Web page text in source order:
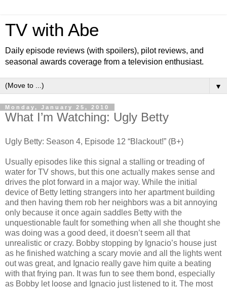
TV with Abe
Daily episode reviews (with spoilers), pilot reviews, and
seasonal awards coverage from a television enthusiast.
▼
Monday, January 25, 2010
What I’m Watching: Ugly Betty
Ugly Betty: Season 4, Episode 12 “Blackout!” (B+)
Usually episodes like this signal a stalling or treading of
water for TV shows, but this one actually makes sense and
drives the plot forward in a major way. While the initial
device of Betty letting strangers into her apartment building
and then having them rob her neighbors was a bit annoying
only because it once again saddles Betty with the
unquestionable fault for something when all she thought she
was doing was a good deed, it doesn’t seem all that
unrealistic or crazy. Bobby stopping by Ignacio’s house just
as he finished watching a scary movie and all the lights went
out was great, and Ignacio really gave him quite a beating
with that frying pan. It was fun to see them bond, especially
as Bobby let loose and Ignacio just listened to it. The most